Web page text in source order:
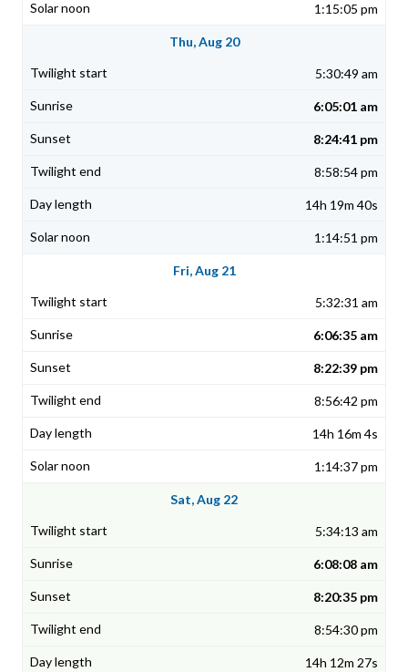
1:15:05 pm
Thu, Aug 20
5:30:49 am
6:05:01 am
8:24:41 pm
8:58:54 pm
14h 19m 40s
1:14:51 pm
Fri, Aug 21
5:32:31 am
6:06:35 am
8:22:39 pm
8:56:42 pm
14h 16m 4s
1:14:37 pm
Sat, Aug 22
5:34:13 am
6:08:08 am
8:20:35 pm
8:54:30 pm
14h 12m 27s